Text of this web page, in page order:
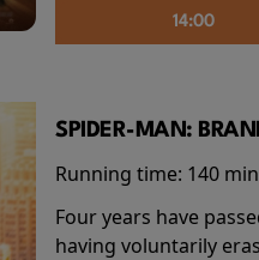
14:00
SPIDER-MAN:
Running time: 140
Four years have
having voluntarily